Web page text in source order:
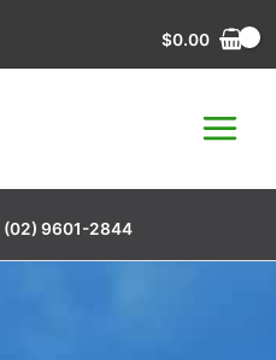
$0.00
(02) 9601-2844